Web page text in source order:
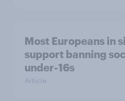
Most Europeans in
support banning
under-16s
Article